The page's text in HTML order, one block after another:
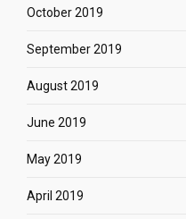
October 2019
September 2019
August 2019
June 2019
May 2019
April 2019